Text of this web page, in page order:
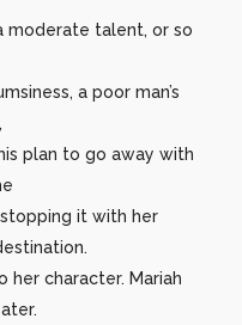
moderate talent, or so
a poor man’s
plan to go away with
it with her
her character. Mariah